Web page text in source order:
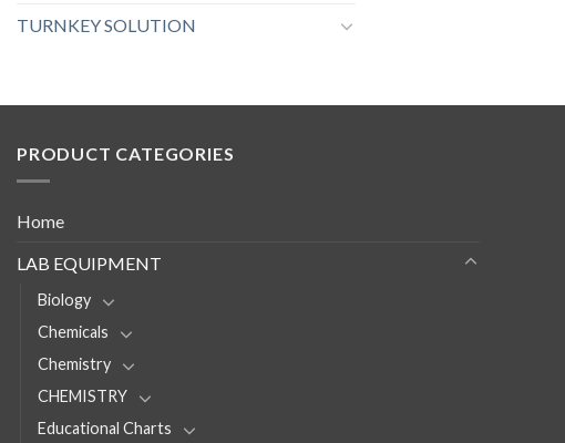
TURNKEY SOLUTION
PRODUCT CATEGORIES
Home
LAB EQUIPMENT
Biology
Chemicals
Chemistry
CHEMISTRY
Educational Charts